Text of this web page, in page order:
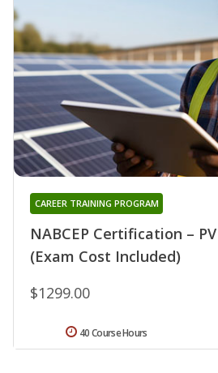
NABCEP Certification –
(Exam Cost Included)
CAREER TRAINING PROGRAM
$1299.00
40 Course Hours